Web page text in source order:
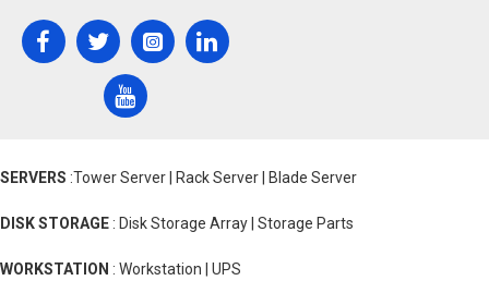
SERVERS :Tower Server | Rack Server | Blade Server
DISK STORAGE : Disk Storage Array | Storage Parts
WORKSTATION : Workstation | UPS